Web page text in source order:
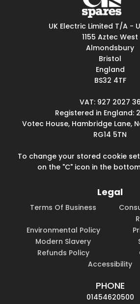
UK Electric Limited T/A -
1155 Aztec West
Almondsbury
Bristol
England
BS32 4TF
VAT: 927 2027 36
Registered in England:
Votec House, Hambridge Lane,
RG14 5TN
To change your stored cookie
on the "C" icon in the
Legal
Terms Of Business
Environmental Policy
Modern Slavery
Refunds Policy
Accessibility
PHONE
01454620500